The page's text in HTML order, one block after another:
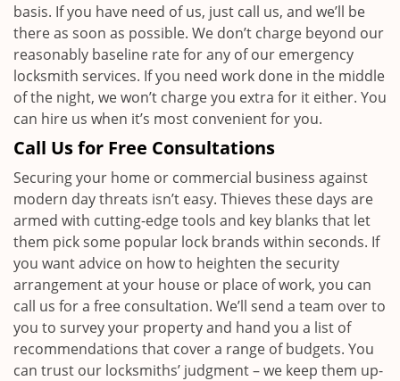
basis. If you have need of us, just call us, and we’ll be
there as soon as possible. We don’t charge beyond our
reasonably baseline rate for any of our emergency
locksmith services. If you need work done in the middle
of the night, we won’t charge you extra for it either. You
can hire us when it’s most convenient for you.
Call Us for Free Consultations
Securing your home or commercial business against
modern day threats isn’t easy. Thieves these days are
armed with cutting-edge tools and key blanks that let
them pick some popular lock brands within seconds. If
you want advice on how to heighten the security
arrangement at your house or place of work, you can
call us for a free consultation. We’ll send a team over to
you to survey your property and hand you a list of
recommendations that cover a range of budgets. You
can trust our locksmiths’ judgment – we keep them up-